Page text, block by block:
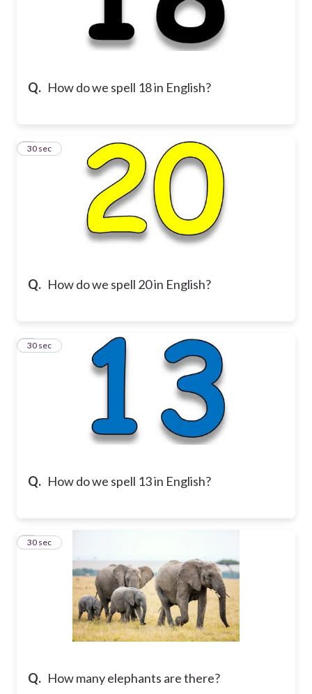
Q. How do we spell 18 in English?
Q. How do we spell 20 in English?
5
30 sec
Q. How do we spell 13 in English?
6
30 sec
Q. How many elephants are there?
7
30 sec